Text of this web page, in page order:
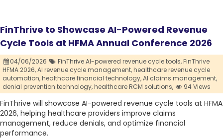
FinThrive to Showcase AI-Powered Revenue
Cycle Tools at HFMA Annual Conference 2026
04/06/2026 FinThrive AI-powered revenue cycle tools,FinThrive
HFMA 2026,AI revenue cycle management,healthcare revenue cycle
automation,healthcare financial technology,AI claims management,
denial prevention technology,healthcare RCM solutions, 94 Views
FinThrive will showcase AI-powered revenue cycle tools at HFMA
2026, helping healthcare providers improve claims
management, reduce denials, and optimize financial
performance.